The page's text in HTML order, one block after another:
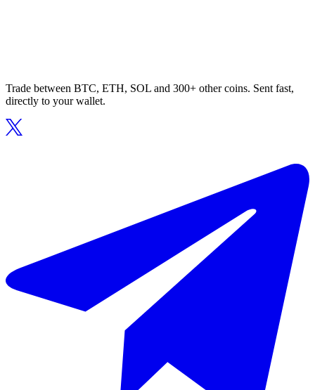
Trade between BTC, ETH, SOL and 300+ other coins. Sent fast,
directly to your wallet.